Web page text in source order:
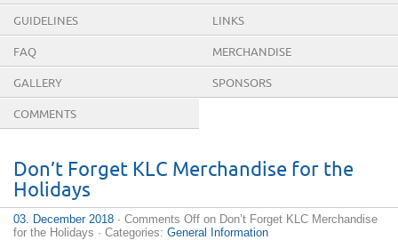
GUIDELINES LINKS
FAQ MERCHANDISE
GALLERY SPONSORS
COMMENTS
Don’t Forget KLC Merchandise for the
Holidays
03. December 2018 · Comments Off on Don’t Forget KLC Merchandise
for the Holidays · Categories: General Information